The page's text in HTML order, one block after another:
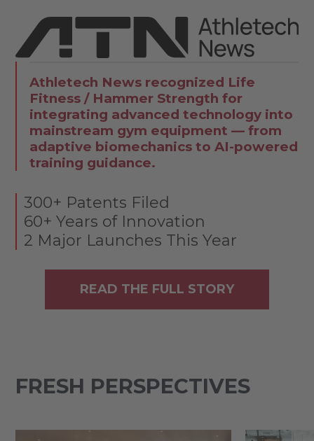
Athletech News recognized Life
Fitness / Hammer Strength for
integrating advanced technology into
mainstream gym equipment — from
adaptive biomechanics to AI-powered
training guidance.
300+ Patents Filed
60+ Years of Innovation
2 Major Launches This Year
READ THE FULL STORY
FRESH PERSPECTIVES